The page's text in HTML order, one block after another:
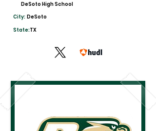
DeSoto High School
City: DeSoto
State:TX